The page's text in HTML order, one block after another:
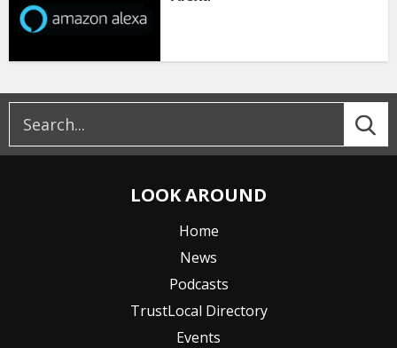
LOOK AROUND
Home
News
Podcasts
TrustLocal Directory
Events